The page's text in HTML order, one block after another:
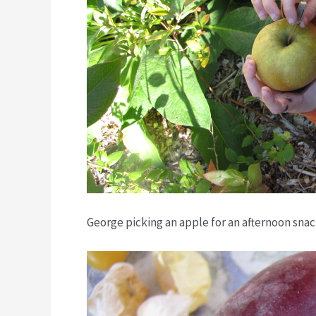
George picking an apple for an afternoon